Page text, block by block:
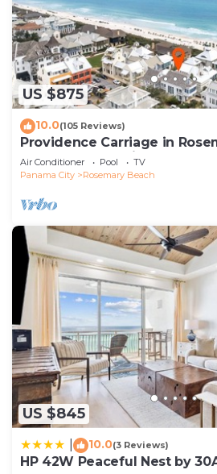
US $875
10.0(105 Reviews)
Providence Carriage in
Renovated, 3rd tier from
Air Conditioner Pool
TV
Panama City
Rosemary Beach
US $845
10.0(3 Reviews)
HP 42W Peaceful Nest by